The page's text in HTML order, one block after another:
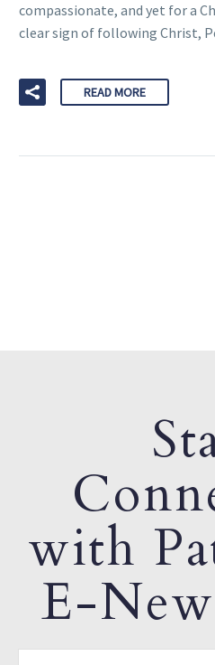
compassionate, and yet for a
clear sign of following Christ,
READ MORE
with
E-